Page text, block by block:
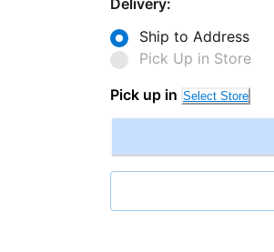
Ship to Address
Pick Up in Store
Pick up in Select Store